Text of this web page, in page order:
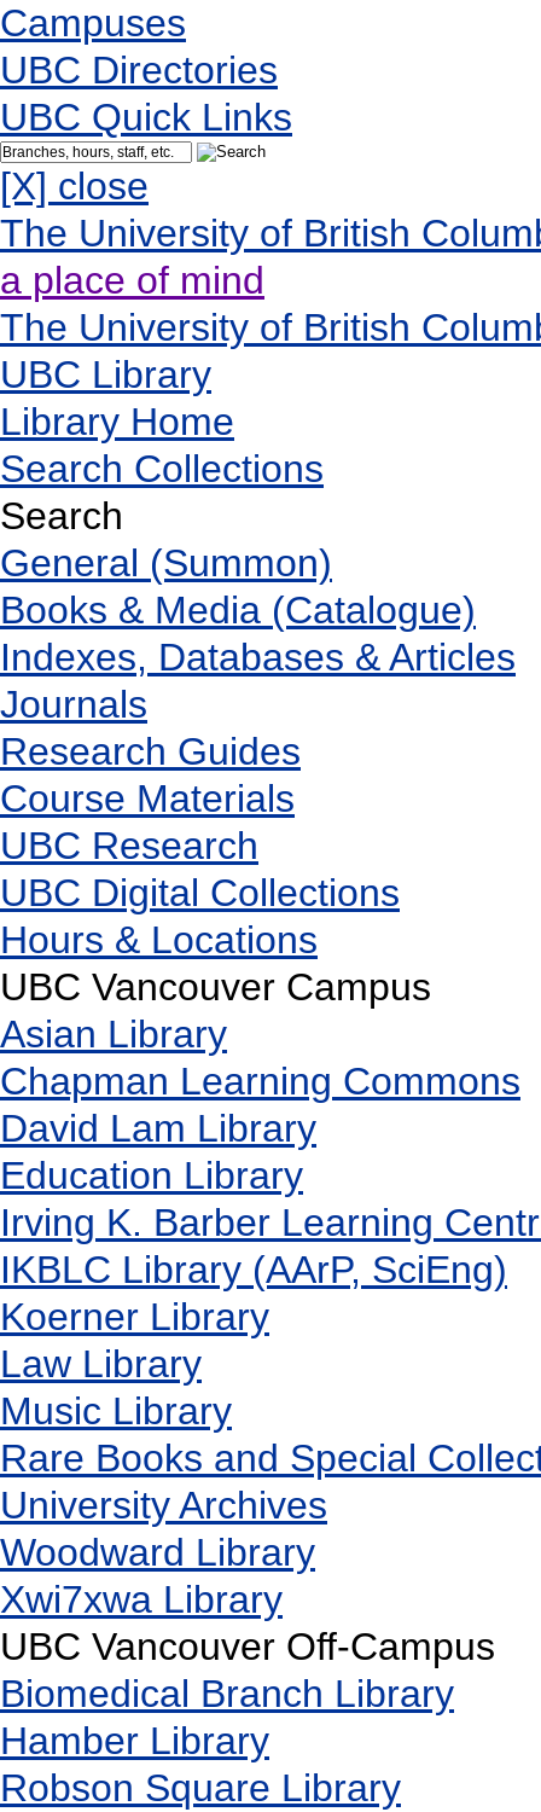
Campuses
UBC Directories
UBC Quick Links
[X] close
The University of British
a place of mind
The University of British
UBC Library
Library Home
Search Collections
Search
General (Summon)
Books & Media (Catalogue)
Indexes, Databases & Articles
Journals
Research Guides
Course Materials
UBC Research
UBC Digital Collections
Hours & Locations
UBC Vancouver Campus
Asian Library
Chapman Learning Commons
David Lam Library
Education Library
Irving K. Barber Learning
IKBLC Library (AArP, SciEng)
Koerner Library
Law Library
Music Library
Rare Books and Special
University Archives
Woodward Library
Xwi7xwa Library
UBC Vancouver Off-Campus
Biomedical Branch Library
Hamber Library
Robson Square Library